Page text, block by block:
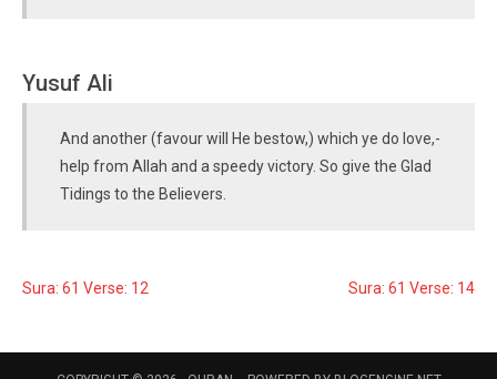
Yusuf Ali
And another (favour will He bestow,) which ye do love,-
help from Allah and a speedy victory. So give the Glad
Tidings to the Believers.
Sura: 61 Verse: 12 Sura: 61 Verse: 14